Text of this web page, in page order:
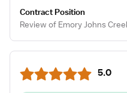
Contract Position
Review of Emory Johns
5.0